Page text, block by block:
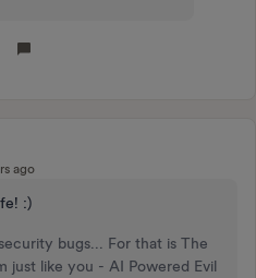
ago
:)
bugs... For that is The
just like you - AI Powered Evil